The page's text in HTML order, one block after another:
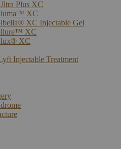
Plus XC
XC
XC Injectable Gel
XC
XC
Injectable Treatment